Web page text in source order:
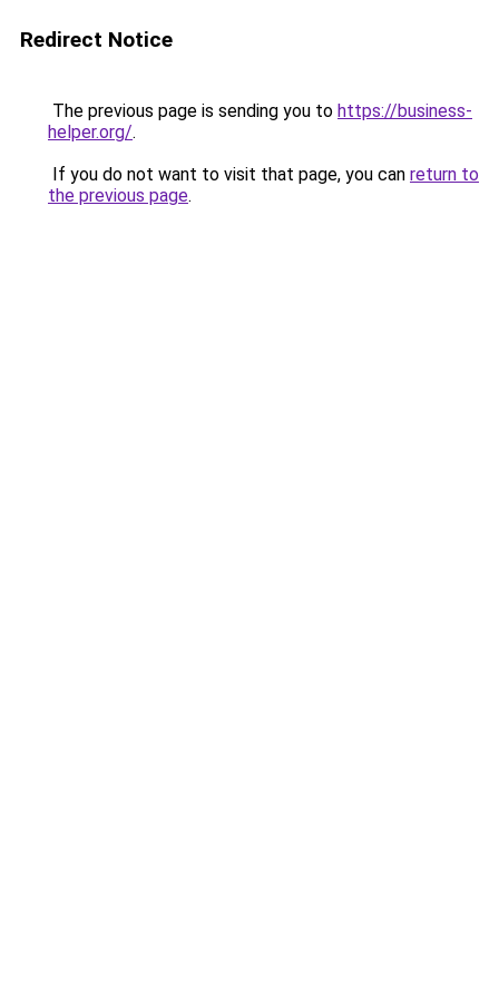
Redirect Notice
The previous page is sending you to https://business-
helper.org/.
If you do not want to visit that page, you can return to
the previous page.